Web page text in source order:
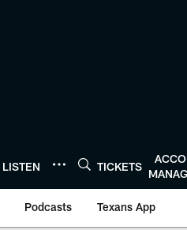
LISTEN TICKETS
Podcasts Texans App